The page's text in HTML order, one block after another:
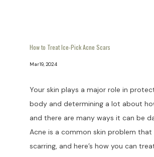
How to Treat Ice-Pick Acne Scars
Mar 19, 2024
Your skin plays a major role in
body and determining a lot about
and there are many ways it can be
Acne is a common skin problem
scarring, and here’s how you can